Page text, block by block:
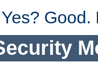
Good.